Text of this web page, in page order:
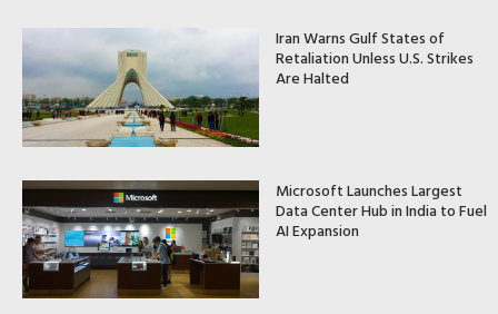
Iran Warns Gulf States of
Retaliation Unless U.S. Strikes
Are Halted
Microsoft Launches Largest
Data Center Hub in India to Fuel
AI Expansion